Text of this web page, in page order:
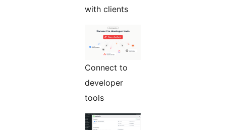
with clients
Connect to
developer
tools